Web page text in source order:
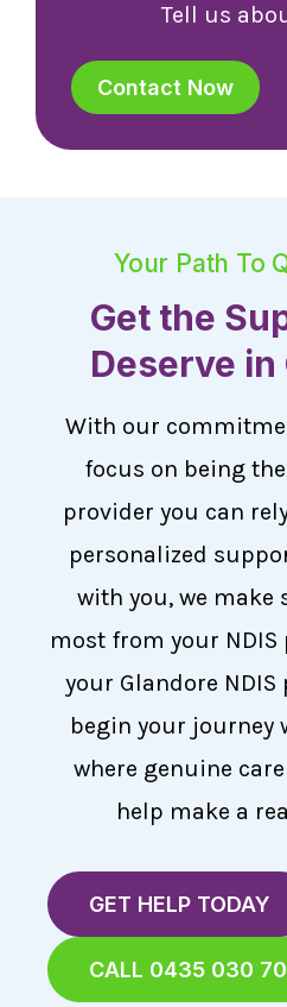
Tell us
Contact Now
Your Path To
Get the
Deserve in
With our
focus on being
provider you can
personalized
with you, we make
most from your NDIS
your Glandore
begin your journey
where genuine
help make a
GET HELP TODAY
CALL 0435 030